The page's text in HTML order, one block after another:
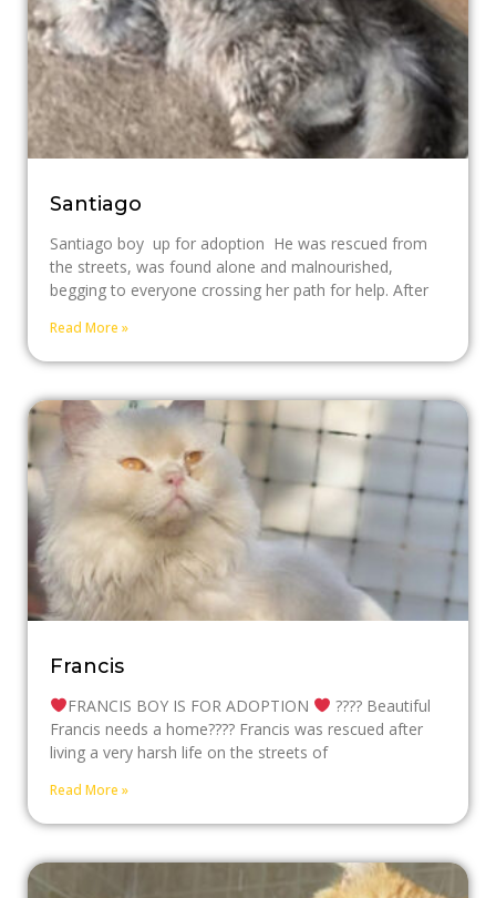
Santiago
Santiago boy up for adoption He was rescued from
the streets, was found alone and malnourished,
begging to everyone crossing her path for help. After
Read More »
Francis
FRANCIS BOY IS FOR ADOPTION
???? Beautiful
Francis needs a home???? Francis was rescued after
living a very harsh life on the streets of
Read More »